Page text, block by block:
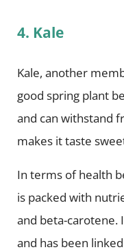
4. Kale
Kale, another
good spring plant
and can withstand
makes it taste
In terms of health
is packed with
and beta-carotene.
and has been